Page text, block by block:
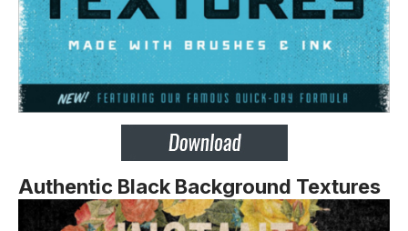
Authentic Black Background Textures